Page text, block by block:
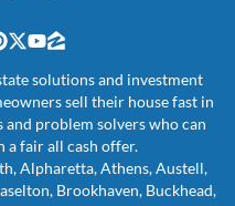
Twitter
YouTube
Zillow
solutions and investment
sell their house fast in
problem solvers who can
a fair all cash offer.
Alpharetta, Athens, Austell,
Brookhaven, Buckhead,